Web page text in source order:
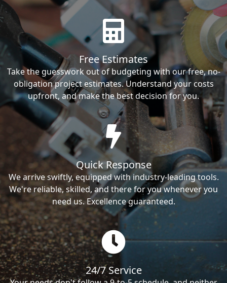
Free Estimates
Take the guesswork out of budgeting with our free, no-
obligation project estimates. Understand your costs
upfront, and make the best decision for you.
Quick Response
We arrive swiftly, equipped with industry-leading tools.
We're reliable, skilled, and there for you whenever you
need us. Excellence guaranteed.
24/7 Service